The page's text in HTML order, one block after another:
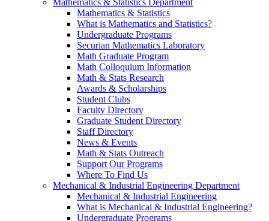
Mathematics & Statistics Department
Mathematics & Statistics
What is Mathematics and Statistics?
Undergraduate Programs
Securian Mathematics Laboratory
Math Graduate Program
Math Colloquium Information
Math & Stats Research
Awards & Scholarships
Student Clubs
Faculty Directory
Graduate Student Directory
Staff Directory
News & Events
Math & Stats Outreach
Support Our Programs
Where To Find Us
Mechanical & Industrial Engineering Department
Mechanical & Industrial Engineering
What is Mechanical & Industrial Engineering?
Undergraduate Programs